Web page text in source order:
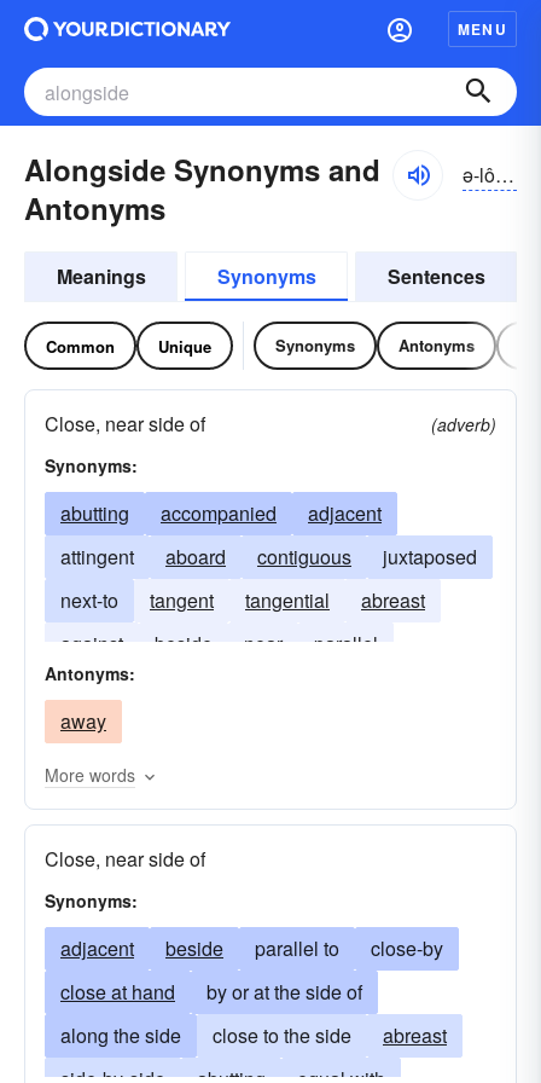
MENU
Alongside Synonyms and
Antonyms
ə-lôngsīd, ə-lŏng-
Meanings Synonyms Sentences
Common Unique Synonyms Antonyms
Close, near side of
(adverb)
Synonyms:
abutting accompanied
adjacent
attingent
aboard contiguous
juxtaposed
next-to
tangent tangential
abreast
against
beside near parallel
Antonyms:
away
More words
Close, near side of
Synonyms:
adjacent beside parallel to
close-by
close at hand
by or at the side of
along the side
close to the side
abreast